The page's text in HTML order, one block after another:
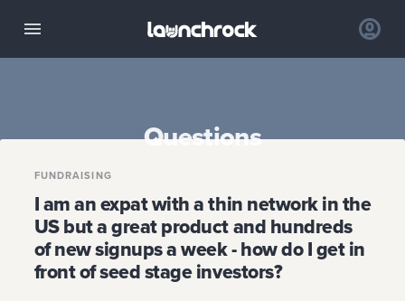
Questions
FUNDRAISING
I am an expat with a thin network in the
US but a great product and hundreds
of new signups a week - how do I get in
front of seed stage investors?